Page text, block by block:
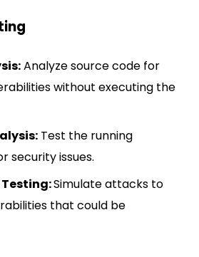
Analyze source code for
without executing the
Test the running
security issues.
Simulate attacks to
that could be